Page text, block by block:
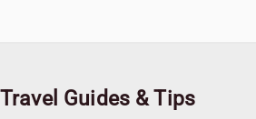
Travel Guides & Tips